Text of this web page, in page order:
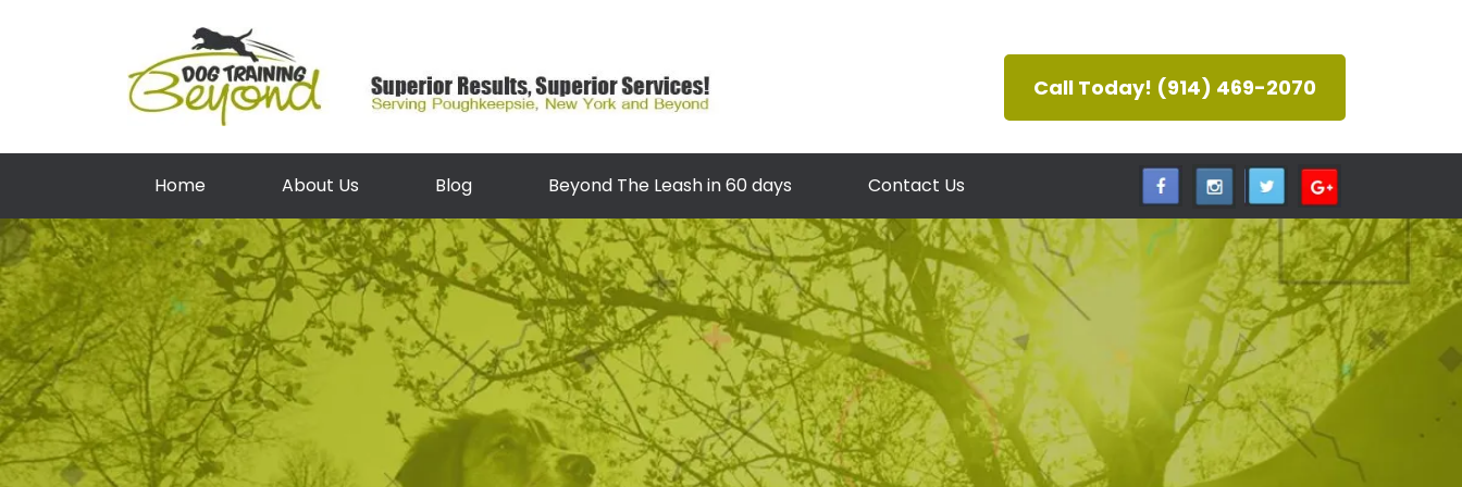
Call Today! (914) 469-2070
Home About Us Blog Beyond The Leash in 60 days Contact Us